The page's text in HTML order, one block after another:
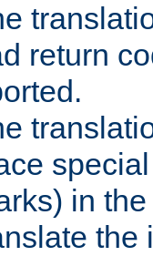
return
in
the